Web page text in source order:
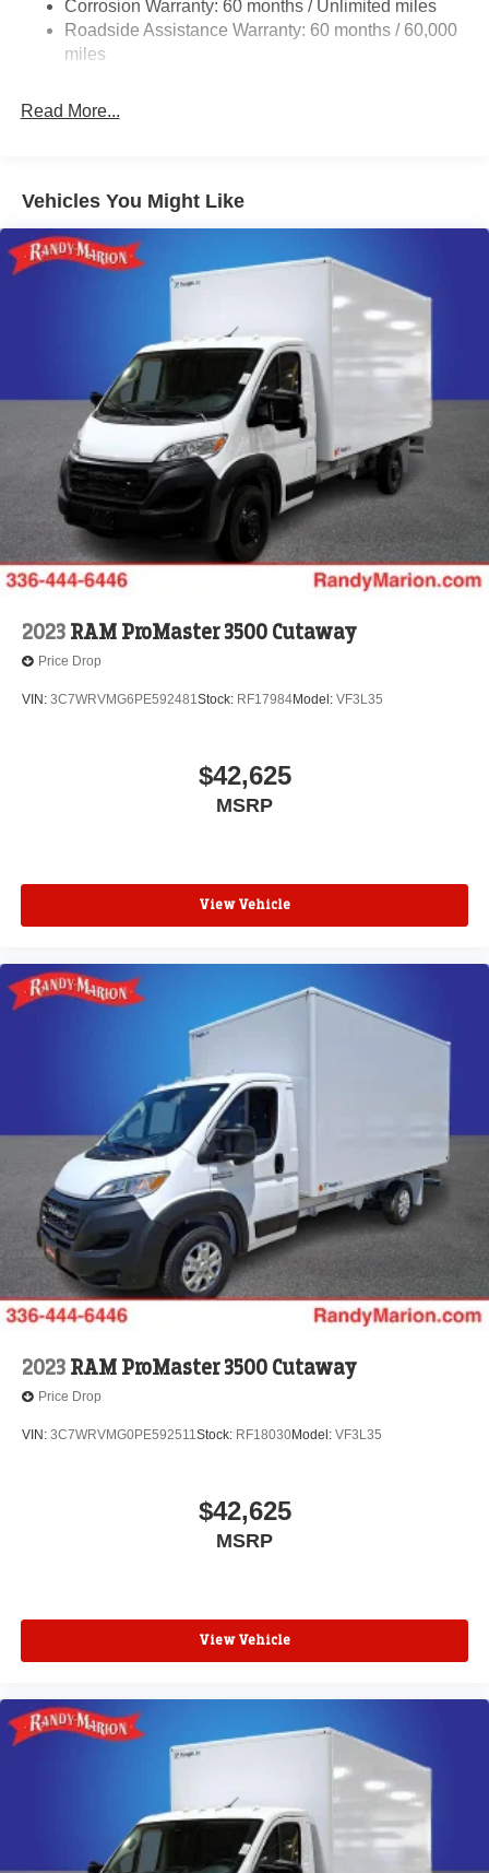
24 Gal. Fuel Tank
Single Stainless Steel Exhaust
Solid Axle Rear Suspension w/Leaf Springs
Corrosion Warranty: 60 months / Unlimited miles
Roadside Assistance Warranty: 60 months / 60,000
miles
Read More...
Vehicles You Might Like
2023 RAM ProMaster 3500 Cutaway
Price Drop
VIN: 3C7WRVMG6PE592481Stock: RF17984Model: VF3L35
$42,625
MSRP
View Vehicle
2023 RAM ProMaster 3500 Cutaway
Price Drop
VIN: 3C7WRVMG0PE592511Stock: RF18030Model: VF3L35
$42,625
MSRP
View Vehicle